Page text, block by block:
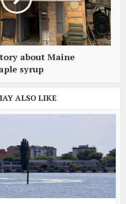
about Maine
syrup
ALSO LIKE